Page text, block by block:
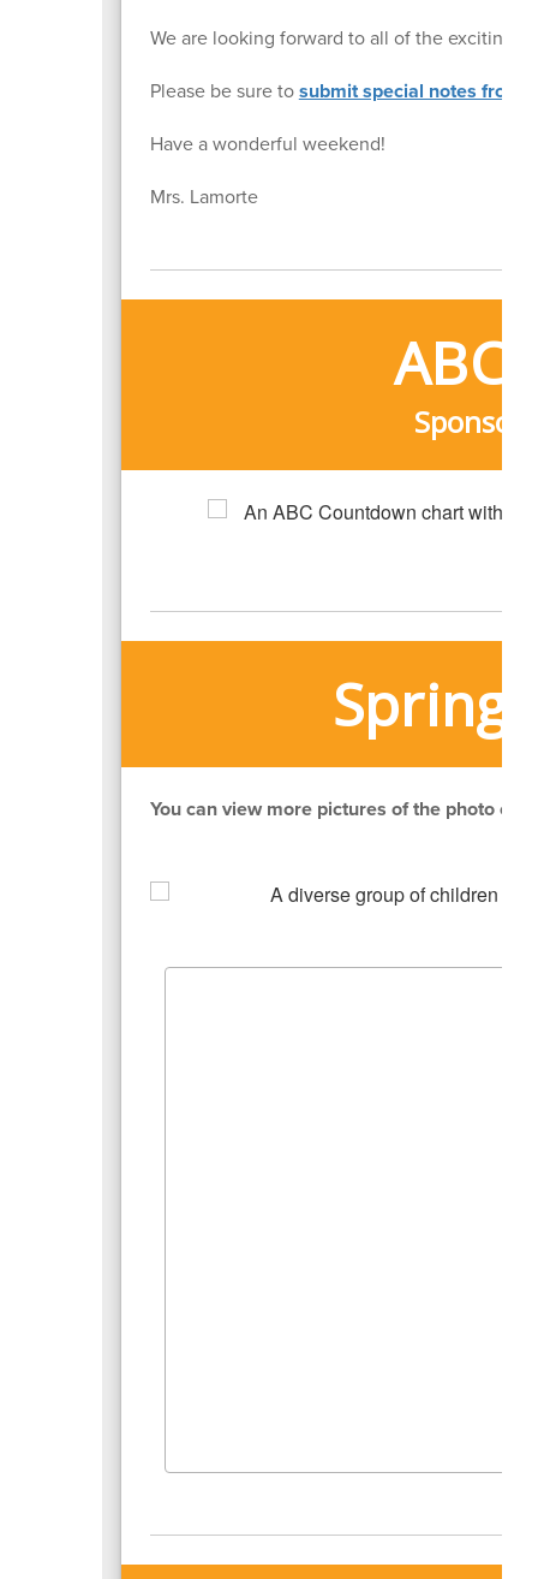
We are looking forward to all of the exciting
Please be sure tosubmit special notes from
Have a wonderful weekend!
Mrs. Lamorte
ABC
Spring
You can view more pictures of the photo